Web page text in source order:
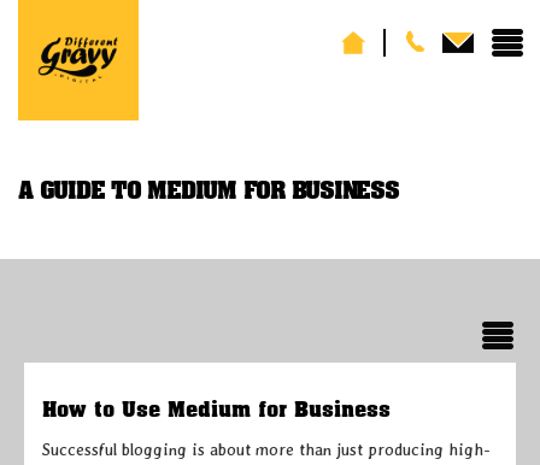
A GUIDE TO MEDIUM FOR BUSINESS
How to Use Medium for Business
Successful blogging is about more than just producing high-